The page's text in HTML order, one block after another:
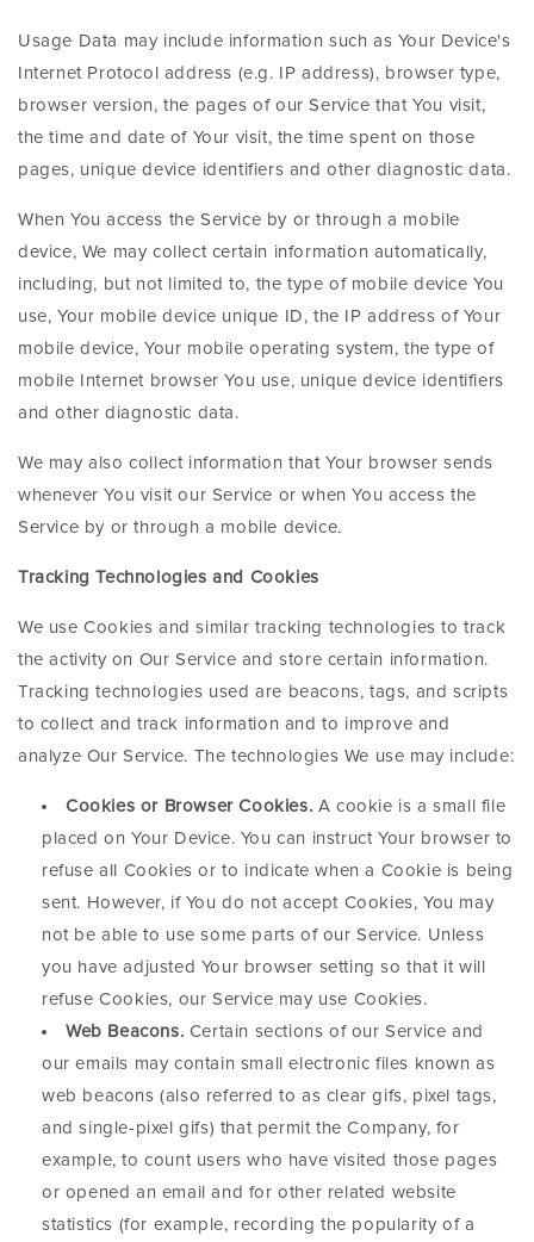
Usage Data may include information such as Your Device's
Internet Protocol address (e.g. IP address), browser type,
browser version, the pages of our Service that You visit,
the time and date of Your visit, the time spent on those
pages, unique device identifiers and other diagnostic data.
When You access the Service by or through a mobile
device, We may collect certain information automatically,
including, but not limited to, the type of mobile device You
use, Your mobile device unique ID, the IP address of Your
mobile device, Your mobile operating system, the type of
mobile Internet browser You use, unique device identifiers
and other diagnostic data.
We may also collect information that Your browser sends
whenever You visit our Service or when You access the
Service by or through a mobile device.
Tracking Technologies and Cookies
We use Cookies and similar tracking technologies to track
the activity on Our Service and store certain information.
Tracking technologies used are beacons, tags, and scripts
to collect and track information and to improve and
analyze Our Service. The technologies We use may include:
Cookies or Browser Cookies. A cookie is a small file
placed on Your Device. You can instruct Your browser to
refuse all Cookies or to indicate when a Cookie is being
sent. However, if You do not accept Cookies, You may
not be able to use some parts of our Service. Unless
you have adjusted Your browser setting so that it will
refuse Cookies, our Service may use Cookies.
Web Beacons. Certain sections of our Service and
our emails may contain small electronic files known as
web beacons (also referred to as clear gifs, pixel tags,
and single-pixel gifs) that permit the Company, for
example, to count users who have visited those pages
or opened an email and for other related website
statistics (for example, recording the popularity of a